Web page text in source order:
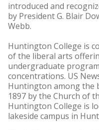
introduced and
by President G. Blair
Webb.
Huntington College is
of the liberal arts
undergraduate
concentrations. US
Huntington among the
1897 by the Church of
Huntington College is
lakeside campus in